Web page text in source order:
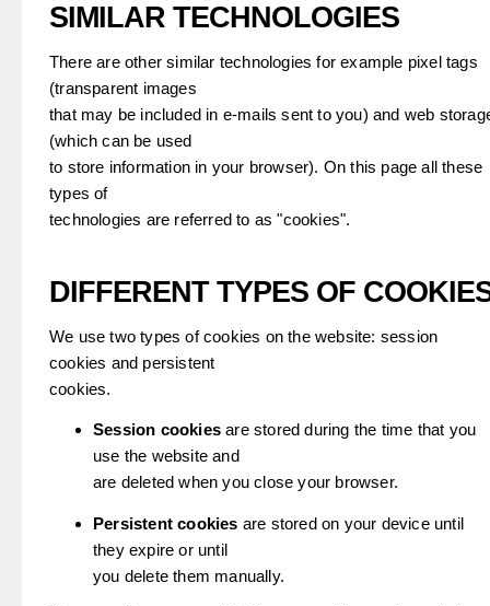
SIMILAR TECHNOLOGIES
There are other similar technologies for example pixel tags
(transparent images
that may be included in e-mails sent to you) and web
(which can be used
to store information in your browser). On this page all these
types of
technologies are referred to as "cookies".
DIFFERENT TYPES OF
We use two types of cookies on the website: session
cookies and persistent
cookies.
Session cookiesare stored during the time that you
use the website and
are deleted when you close your browser.
Persistent cookies are stored on your device until
they expire or until
you delete them manually.